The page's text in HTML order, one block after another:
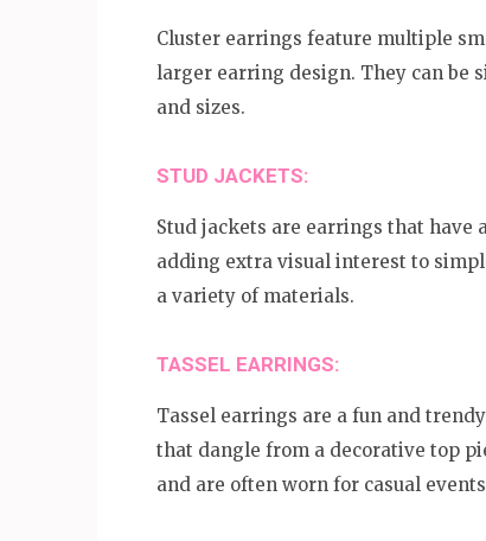
Cluster earrings feature multiple
larger earring design. They can be
and sizes.
STUD JACKETS:
Stud jackets are earrings that have
adding extra visual interest to
a variety of materials.
TASSEL EARRINGS:
Tassel earrings are a fun and
that dangle from a decorative top
and are often worn for casual